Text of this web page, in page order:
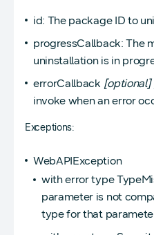
id: The package ID to
progressCallback: The
uninstallation is in
errorCallback [optional]
invoke when an error
Exceptions:
WebAPIException
with error type
parameter is not
type for that